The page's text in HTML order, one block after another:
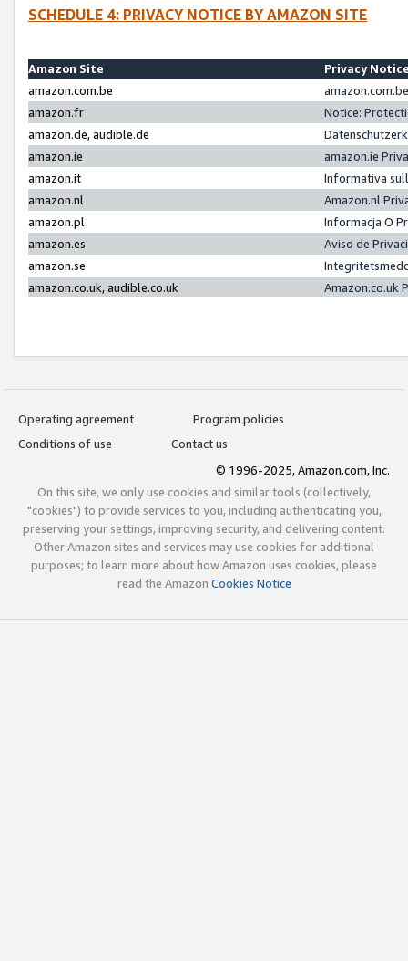
SCHEDULE 4: PRIVACY NOTICE BY AMAZON SITE
Amazon Site
Privacy
amazon.com.be
amazon.fr
Notice:
amazon.de, audible.de
amazon.ie
amazon.ie
amazon.it
Informativa
amazon.nl
Amazon.nl
amazon.pl
Informacja O
amazon.es
Aviso de
amazon.se
amazon.co.uk, audible.co.uk
Amazon.co.uk
Operating agreement
Program policies
Conditions of use
Contact us
© 1996-2025, Amazon.com, Inc.
On this site, we only use cookies and similar tools (collectively,
"cookies") to provide services to you, including authenticating you,
preserving your settings, improving security, and delivering content.
Other Amazon sites and services may use cookies for additional
purposes; to learn more about how Amazon uses cookies, please
read the Amazon Cookies Notice